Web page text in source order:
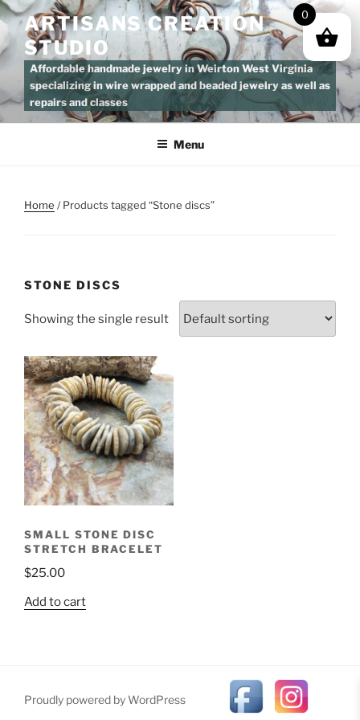
Skip
to
content
ARTISANS CREATION
STUDIO
Affordable handmade jewelry in Weirton West Virginia
specializing in wire wrapped and beaded jewelry as well as
repairs and classes
Menu
Home / Products tagged “Stone discs”
STONE DISCS
Showing the single result
SMALL STONE DISC
STRETCH BRACELET
$25.00
Add to cart
Proudly powered by WordPress
0